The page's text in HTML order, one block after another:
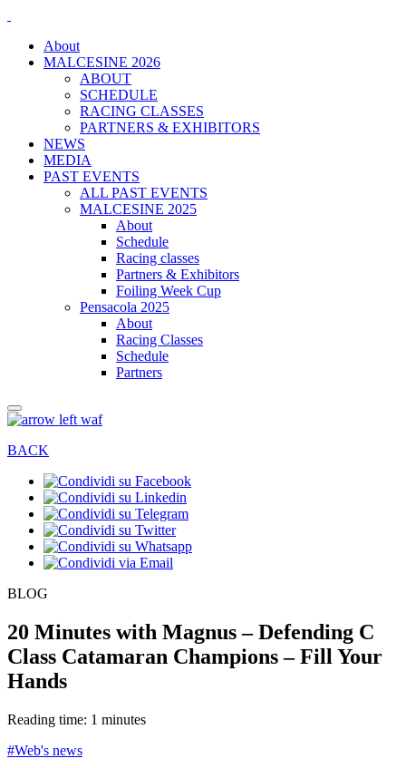
About
MALCESINE 2026
ABOUT
SCHEDULE
RACING CLASSES
PARTNERS & EXHIBITORS
NEWS
MEDIA
PAST EVENTS
ALL PAST EVENTS
MALCESINE 2025
About
Schedule
Racing classes
Partners & Exhibitors
Foiling Week Cup
Pensacola 2025
About
Racing Classes
Schedule
Partners
BACK
BLOG
20 Minutes with Magnus – Defending C
Class Catamaran Champions – Fill Your
Hands
Reading time: 1 minutes
#Web's news